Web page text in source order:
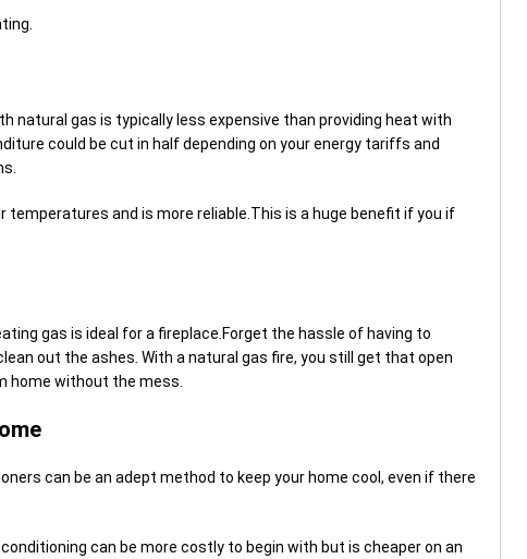
natural gas is typically less expensive than providing heat with
could be cut in half depending on your energy tariffs and
temperatures and is more reliable.This is a huge benefit if you if
gas is ideal for a fireplace.Forget the hassle of having to
out the ashes. With a natural gas fire, you still get that open
home without the mess.
can be an adept method to keep your home cool, even if there
can be more costly to begin with but is cheaper on an